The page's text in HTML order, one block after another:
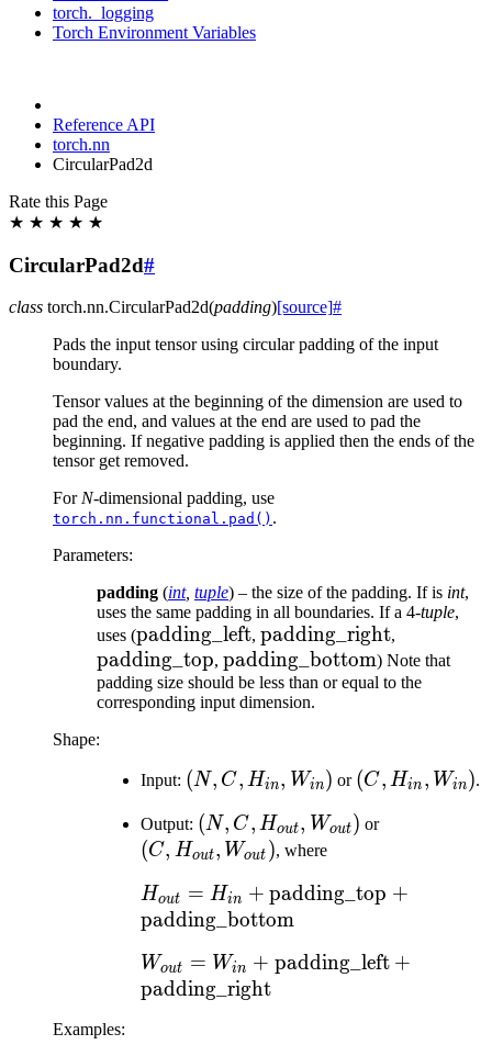
torch._logging
Torch Environment Variables
Reference API
torch.nn
CircularPad2d
Rate this Page
★ ★ ★ ★ ★
CircularPad2d#
class torch.nn.CircularPad2d(padding)[source]#
Pads the input tensor using circular padding of the input
boundary.
Tensor values at the beginning of the dimension are used to
pad the end, and values at the end are used to pad the
beginning. If negative padding is applied then the ends of the
tensor get removed.
ForN-dimensional padding, use
torch.nn.functional.pad() .
Parameters:
padding (int, tuple) – the size of the padding. If is int,
uses the same padding in all boundaries. If a 4-tuple,
uses (\text{padding\_left}
padding_left, \text{padding\_right}
padding_right,
padding_top, \text{padding\_bottom}
padding_bottom) Note that
padding size should be less than or equal to the
corresponding input dimension.
Shape:
Input: (N, C,
W_{in})
(N, C, Hin, Win) or (C,
W_{in})
(C, Hin , Win).
Output: (N, C,
H_{out},
(N, C, Hout, Wout) or(C,
(C, Hout, Wout ), where
H_{out} = H_{in} +
\text{padding\_top} +
Hout = Hin + padding_top +
padding_bottom
W_{out} = W_{in} +
\text{padding\_left}
Wout = Win + padding_left +
padding_right
Examples: